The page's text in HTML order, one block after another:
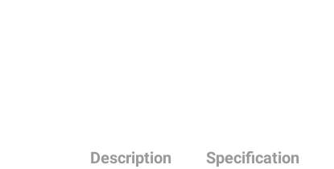
Description Specification